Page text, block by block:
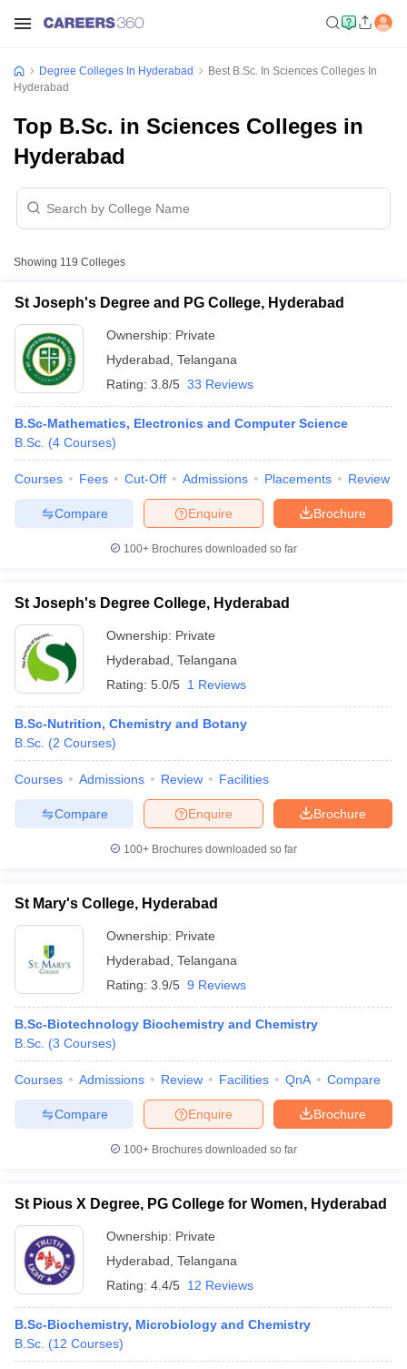
Year Question PapersCUET PG Syllabus
SyllabusIIT JAM Result
NEST Result
Question PaperAP PGCET Merit List
Examination FormIGNOU Question Papers IGNOU Result
in GujaratGovt. Universities in West Bengal
Universities in Gujarat Private Universities in West-Bengal
Government Colleges in BhopalGovernment Colleges in Pune
in AllahabadPrivate Degree Colleges in VaranasiPrivate Degree
Sample Papers
Degree Colleges In Hyderabad
Best B.Sc. In Sciences Colleges In
Hyderabad
Top B.Sc. in Sciences Colleges in
Hyderabad
Showing 119 Colleges
St Joseph's Degree and PG College, Hyderabad
Ownership: Private
Hyderabad Telangana
Rating: 3.8/5 33 Reviews
B.Sc-Mathematics, Electronics and Computer Science
B.Sc. (4 Courses)
Courses Fees Cut-Off Admissions Placements Review
Brochure
Enquire
Compare
100+ Brochures downloaded so far
St Joseph's Degree College, Hyderabad
Ownership: Private
Hyderabad Telangana
Rating: 5.0/5 1 Reviews
B.Sc-Nutrition, Chemistry and Botany
B.Sc. (2 Courses)
Courses Admissions Review Facilities
Brochure
Enquire
Compare
100+ Brochures downloaded so far
St Mary's College, Hyderabad
Ownership: Private
Hyderabad Telangana
Rating: 3.9/5 9 Reviews
B.Sc-Biotechnology Biochemistry and Chemistry
B.Sc. (3 Courses)
Courses Admissions Review Facilities QnA Compare
Brochure
Enquire
Compare
100+ Brochures downloaded so far
St Pious X Degree, PG College for Women, Hyderabad
Ownership: Private
Hyderabad Telangana
Rating: 4.4/5 12 Reviews
B.Sc-Biochemistry, Microbiology and Chemistry
B.Sc. (12 Courses)